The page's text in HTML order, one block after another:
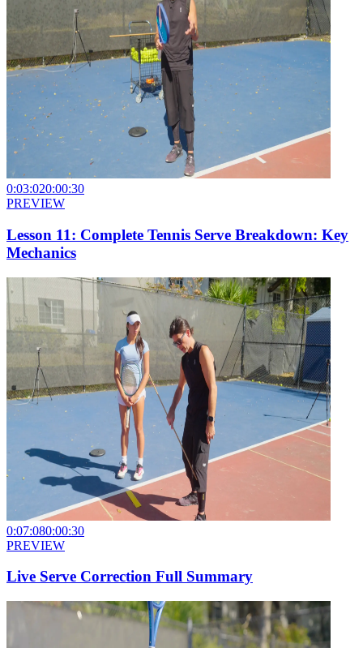
0:03:020:00:30
PREVIEW
Lesson 11: Complete Tennis Serve Breakdown: Key
Mechanics
0:07:080:00:30
PREVIEW
Live Serve Correction Full Summary